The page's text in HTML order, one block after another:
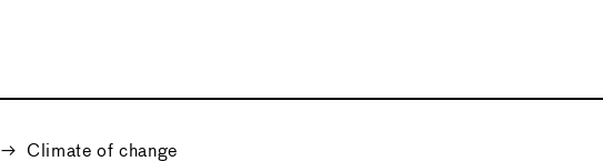
→ Climate of change